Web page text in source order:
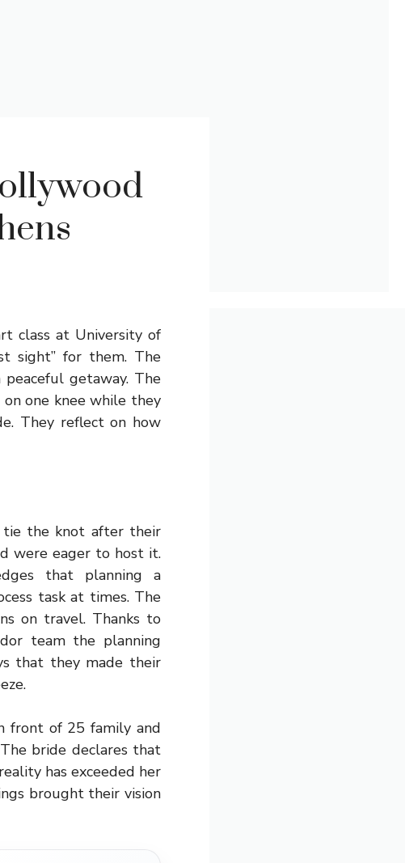
class at University of
sight” for them. The
getaway. The
one knee while they
They reflect on how
the knot after their
were eager to host it.
that planning a
task at times. The
on travel. Thanks to
team the planning
that they made their
front of 25 family and
bride declares that
has exceeded her
brought their vision